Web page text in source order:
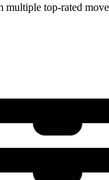
multiple top-rated